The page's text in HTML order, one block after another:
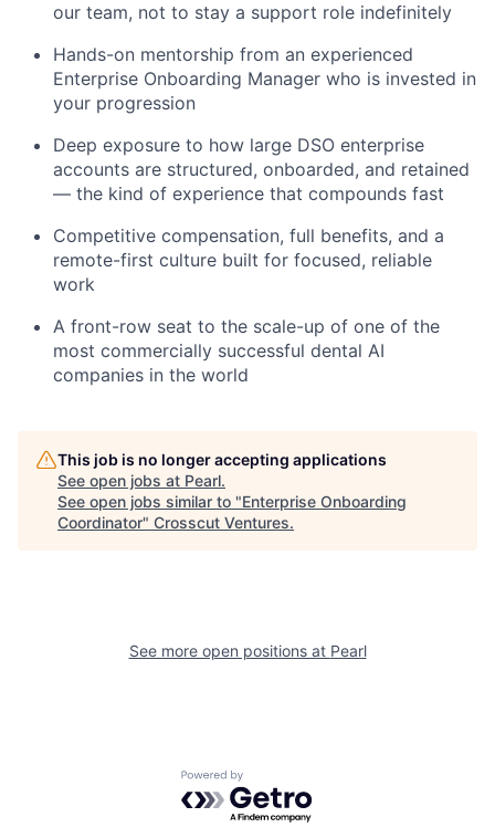
our team, not to stay a support role indefinitely
Hands-on mentorship from an experienced
Enterprise Onboarding Manager who is invested in
your progression
Deep exposure to how large DSO enterprise
accounts are structured, onboarded, and retained
— the kind of experience that compounds fast
Competitive compensation, full benefits, and a
remote-first culture built for focused, reliable
work
A front-row seat to the scale-up of one of the
most commercially successful dental AI
companies in the world
This job is no longer accepting applications
See open jobs at Pearl.
See open jobs similar to "Enterprise Onboarding
Coordinator" Crosscut Ventures.
See more open positions at Pearl
Powered by Getro.com